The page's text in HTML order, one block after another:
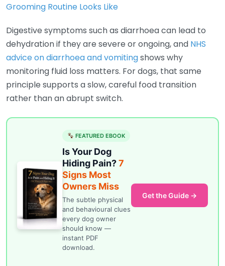
Grooming Routine Looks Like
Digestive symptoms such as diarrhoea can lead to
dehydration if they are severe or ongoing, and NHS
advice on diarrhoea and vomitingshows why
monitoring fluid loss matters. For dogs, that same
principle supports a slow, careful food transition
rather than an abrupt switch.
FEATURED EBOOK
Is Your Dog
Hiding Pain?7
Signs Most
Owners Miss
The subtle physical
and behavioural clues
every dog owner
should know —
instant PDF
download.
Get the Guide →